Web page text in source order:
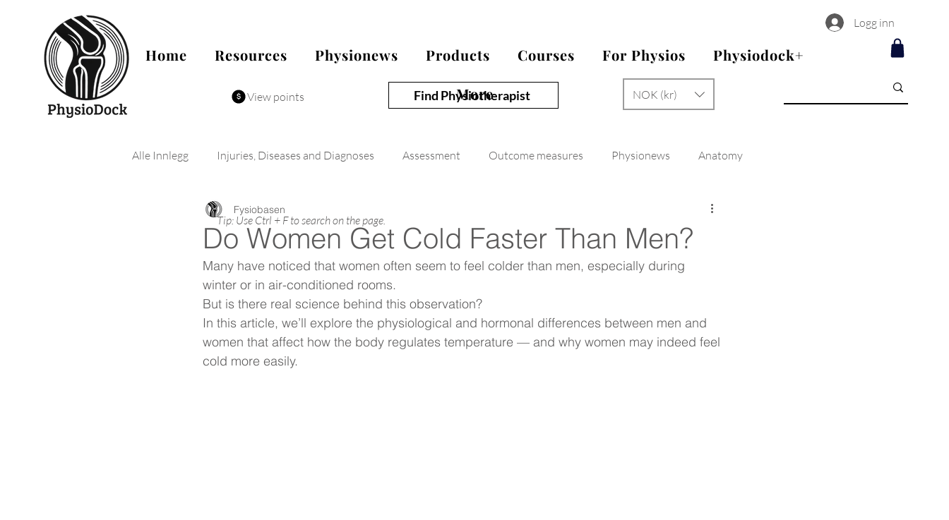
View points Find Physiotherapist NOK (kr)
Logg inn
Home Resources Physionews Products Courses For Physios Physiodock+
More
Alle Innlegg Injuries, Diseases and Diagnoses Assessment Outcome measures Physionews Anatomy
Do Women Get Cold Faster Than Men?
Fysiobasen
Many have noticed that women often seem to feel colder than men, especially during
winter or in air-conditioned rooms.
But is there real science behind this observation?
In this article, we’ll explore the physiological and hormonal differences between men and
women that affect how the body regulates temperature — and why women may indeed feel
cold more easily.
Tip: Use Ctrl + F to search on the page.